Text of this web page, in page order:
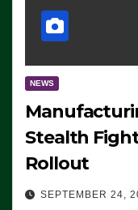
NEWS
Stealth
Rollout
SEPTEMBER 24,